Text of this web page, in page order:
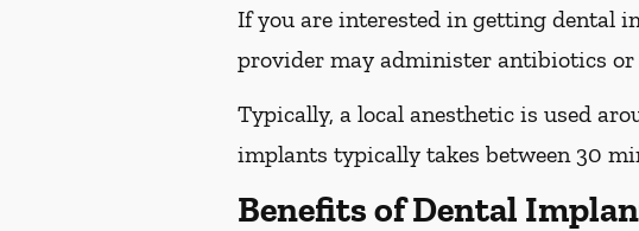
If you are interested in getting dental
provider may administer antibiotics or
Typically, a local anesthetic is used
implants typically takes between 30
Benefits of Dental